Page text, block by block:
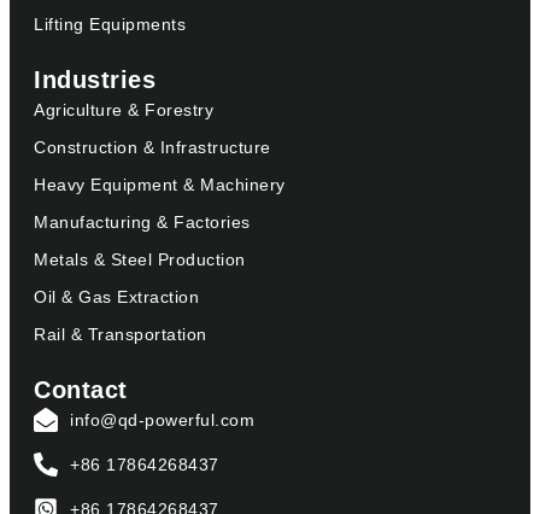
Lifting Equipments
Industries
Agriculture & Forestry
Construction & Infrastructure
Heavy Equipment & Machinery
Manufacturing & Factories
Metals & Steel Production
Oil & Gas Extraction
Rail & Transportation
Contact
info@qd-powerful.com
+86 17864268437
+86 17864268437